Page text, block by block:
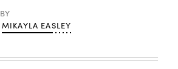
BY
MIKAYLA EASLEY